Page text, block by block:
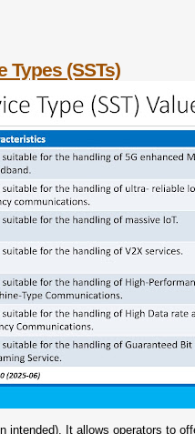
Types (SSTs)
It allows operators to